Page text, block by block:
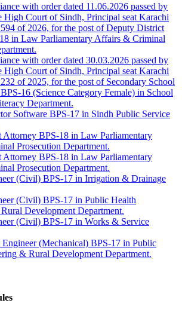
with order dated 11.06.2026 passed by
High Court of Sindh, Principal seat Karachi
of 2026, for the post of Deputy District
in Law Parliamentary Affairs & Criminal
with order dated 30.03.2026 passed by
High Court of Sindh, Principal seat Karachi
of 2025, for the post of Secondary School
16 (Science Category Female) in School
Department.
Software BPS-17 in Sindh Public Service
BPS-18 in Law Parliamentary
Prosecution Department.
BPS-18 in Law Parliamentary
Prosecution Department.
(Civil) BPS-17 in Irrigation & Drainage
(Civil) BPS-17 in Public Health
Development Department.
(Civil) BPS-17 in Works & Service
Engineer (Mechanical) BPS-17 in Public
& Rural Development Department.